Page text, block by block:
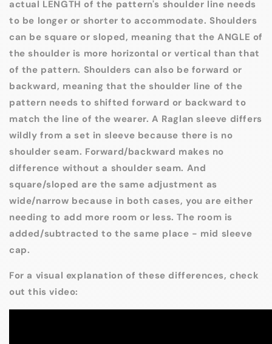
actual LENGTH of the pattern's shoulder line needs
to be longer or shorter to accommodate. Shoulders
can be square or sloped, meaning that the ANGLE of
the shoulder is more horizontal or vertical than that
of the pattern. Shoulders can also be forward or
backward, meaning that the shoulder line of the
pattern needs to shifted forward or backward to
match the line of the wearer. A Raglan sleeve differs
wildly from a set in sleeve because there is no
shoulder seam. Forward/backward makes no
difference without a shoulder seam. And
square/sloped are the same adjustment as
wide/narrow because in both cases, you are either
needing to add more room or less. The room is
added/subtracted to the same place - mid sleeve
cap.
For a visual explanation of these differences, check
out this video: